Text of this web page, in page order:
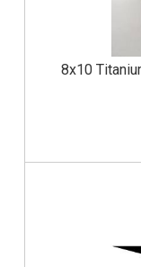
8x10